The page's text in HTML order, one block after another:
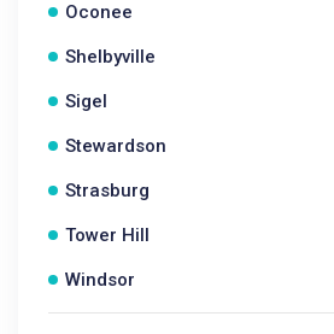
Oconee
Shelbyville
Sigel
Stewardson
Strasburg
Tower Hill
Windsor